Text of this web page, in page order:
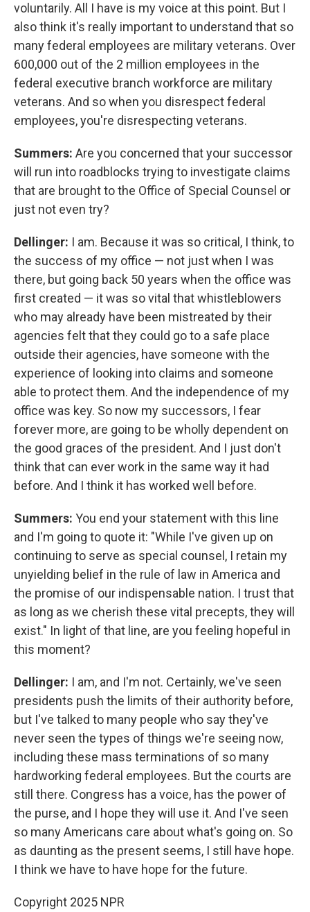
voluntarily. All I have is my voice at this point. But I
also think it's really important to understand that so
many federal employees are military veterans. Over
600,000 out of the 2 million employees in the
federal executive branch workforce are military
veterans. And so when you disrespect federal
employees, you're disrespecting veterans.
Summers: Are you concerned that your successor
will run into roadblocks trying to investigate claims
that are brought to the Office of Special Counsel or
just not even try?
Dellinger: I am. Because it was so critical, I think, to
the success of my office — not just when I was
there, but going back 50 years when the office was
first created — it was so vital that whistleblowers
who may already have been mistreated by their
agencies felt that they could go to a safe place
outside their agencies, have someone with the
experience of looking into claims and someone
able to protect them. And the independence of my
office was key. So now my successors, I fear
forever more, are going to be wholly dependent on
the good graces of the president. And I just don't
think that can ever work in the same way it had
before. And I think it has worked well before.
Summers: You end your statement with this line
and I'm going to quote it: "While I've given up on
continuing to serve as special counsel, I retain my
unyielding belief in the rule of law in America and
the promise of our indispensable nation. I trust that
as long as we cherish these vital precepts, they will
exist." In light of that line, are you feeling hopeful in
this moment?
Dellinger: I am, and I'm not. Certainly, we've seen
presidents push the limits of their authority before,
but I've talked to many people who say they've
never seen the types of things we're seeing now,
including these mass terminations of so many
hardworking federal employees. But the courts are
still there. Congress has a voice, has the power of
the purse, and I hope they will use it. And I've seen
so many Americans care about what's going on. So
as daunting as the present seems, I still have hope.
I think we have to have hope for the future.
Copyright 2025 NPR